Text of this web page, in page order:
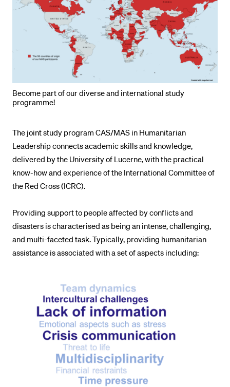
Become part of our diverse and international study
programme!
The joint study program CAS/MAS in Humanitarian
Leadership connects academic skills and knowledge,
delivered by the University of Lucerne, with the practical
know-how and experience of the International Committee of
the Red Cross (ICRC).
Providing support to people affected by conflicts and
disasters is characterised as being an intense, challenging,
and multi-faceted task. Typically, providing humanitarian
assistance is associated with a set of aspects including:
POPULAR CONTENT
Course catalogue
Sports programme
Menu Canteen
Application and Admission